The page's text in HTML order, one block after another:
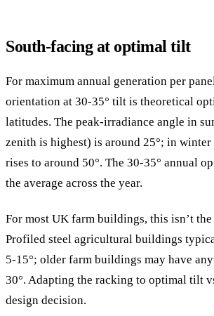
South-facing at optimal tilt
For maximum annual generation per
orientation at 30-35° tilt is theoretical
latitudes. The peak-irradiance angle in
zenith is highest) is around 25°; in
rises to around 50°. The 30-35° annual
the average across the year.
For most UK farm buildings, this isn’t
Profiled steel agricultural buildings
5-15°; older farm buildings may have
30°. Adapting the racking to optimal tilt
design decision.